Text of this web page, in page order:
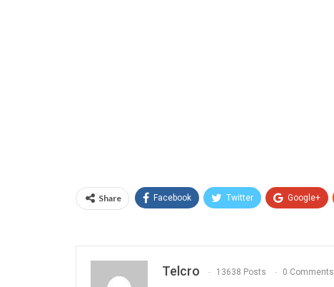
Share Facebook Twitter Google+
Telcro 13638 Posts 0 Comments